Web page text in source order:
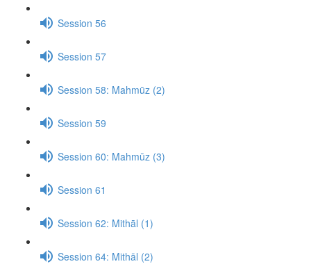
Session 56
Session 57
Session 58: Mahmūz (2)
Session 59
Session 60: Mahmūz (3)
Session 61
Session 62: Mithāl (1)
Session 64: Mithāl (2)